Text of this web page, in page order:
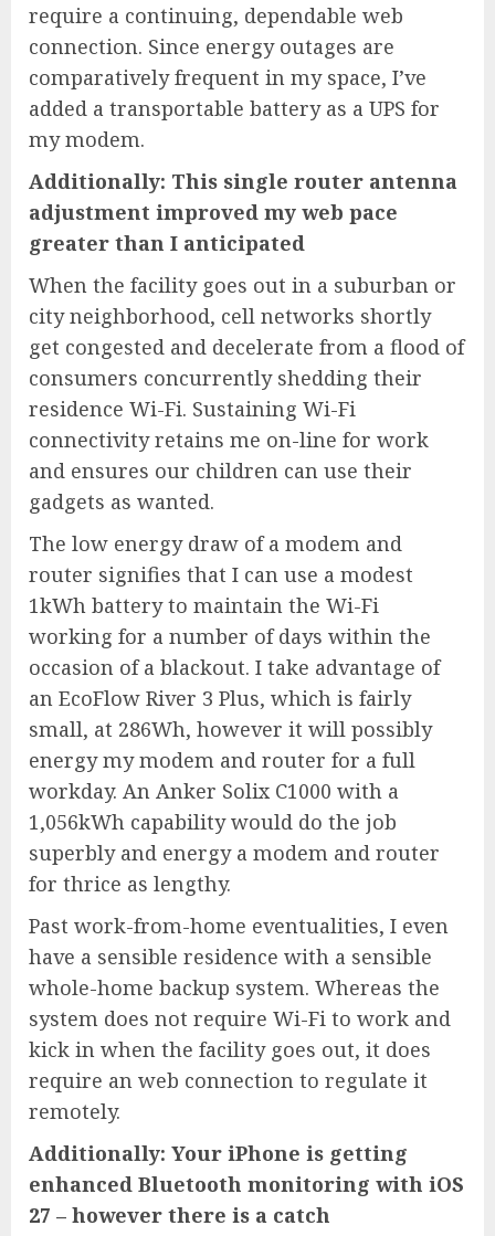
require a continuing, dependable web
connection. Since energy outages are
comparatively frequent in my space, I’ve
added a transportable battery as a UPS for
my modem.
Additionally: This single router antenna
adjustment improved my web pace
greater than I anticipated
When the facility goes out in a suburban or
city neighborhood, cell networks shortly
get congested and decelerate from a flood of
consumers concurrently shedding their
residence Wi-Fi. Sustaining Wi-Fi
connectivity retains me on-line for work
and ensures our children can use their
gadgets as wanted.
The low energy draw of a modem and
router signifies that I can use a modest
1kWh battery to maintain the Wi-Fi
working for a number of days within the
occasion of a blackout. I take advantage of
an EcoFlow River 3 Plus, which is fairly
small, at 286Wh, however it will possibly
energy my modem and router for a full
workday. An Anker Solix C1000 with a
1,056kWh capability would do the job
superbly and energy a modem and router
for thrice as lengthy.
Past work-from-home eventualities, I even
have a sensible residence with a sensible
whole-home backup system. Whereas the
system does not require Wi-Fi to work and
kick in when the facility goes out, it does
require an web connection to regulate it
remotely.
Additionally: Your iPhone is getting
enhanced Bluetooth monitoring with iOS
27 – however there is a catch